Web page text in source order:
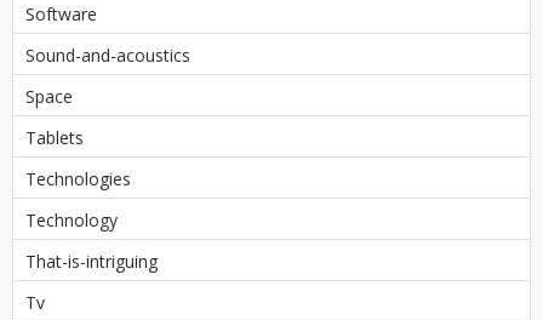
Software
Sound-and-acoustics
Space
Tablets
Technologies
Technology
That-is-intriguing
Tv